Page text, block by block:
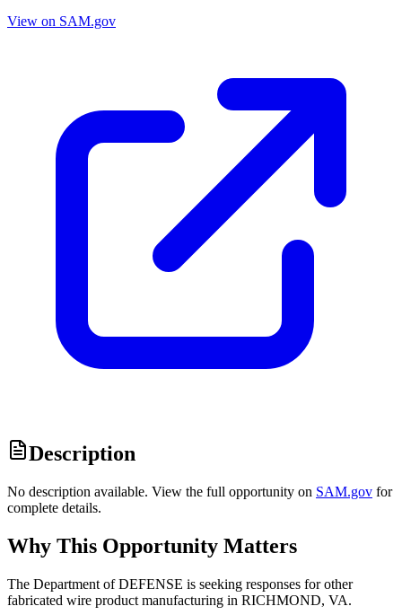
View on SAM.gov
Description
No description available. View the full opportunity on SAM.gov for
complete details.
Why This Opportunity Matters
The Department of DEFENSE is seeking responses for other
fabricated wire product manufacturing in RICHMOND, VA.